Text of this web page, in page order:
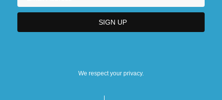
We respect your privacy.